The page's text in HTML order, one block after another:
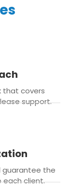
that covers
support.
guarantee the
each client.